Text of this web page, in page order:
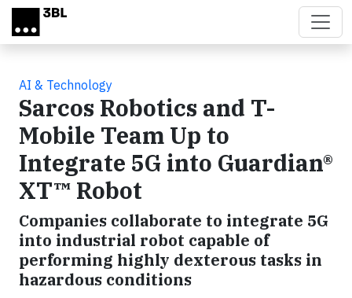
Skip to main content
AI & Technology
Sarcos Robotics and T-
Mobile Team Up to
Integrate 5G into Guardian®
XT™ Robot
Companies collaborate to integrate 5G
into industrial robot capable of
performing highly dexterous tasks in
hazardous conditions